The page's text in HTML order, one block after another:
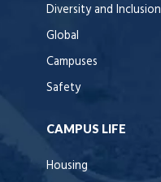
Diversity and Inclusion
Global
Campuses
Safety
CAMPUS LIFE
Housing